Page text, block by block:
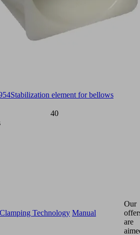
Stabilization element for bellows
40
Technology Manual
Our
are